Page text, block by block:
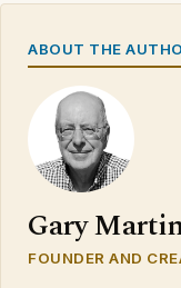
ABOUT THE
Gary
FOUNDER AND